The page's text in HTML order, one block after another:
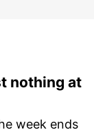
nothing at
week ends